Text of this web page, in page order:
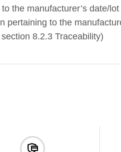
the manufacturer’s date/
pertaining to the
8.2.3 Traceability)